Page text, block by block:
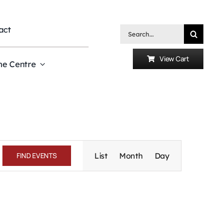
Centre
Search
View Cart
FIND EVENTS
Views
Navigation
List Month Day